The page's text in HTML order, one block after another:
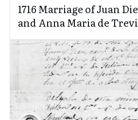
1716 Marriage of Juan
and Anna Maria de